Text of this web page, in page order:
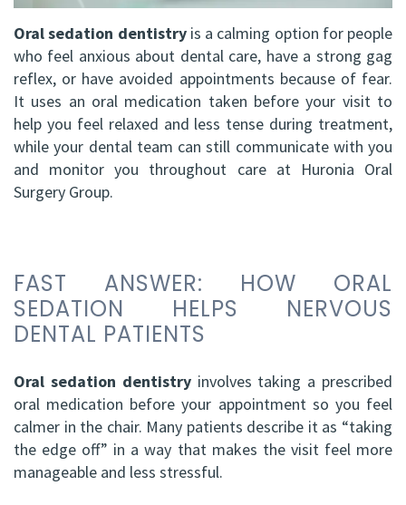
FRCD
(C)
Mohammad
Mokhtari,
HBSc,
DDS,
(C)
Balraj
S.
Kang,
HBSC,
DDS,
FRCD(C),
Jaw
Surgery
Bone
Grafting
Facial
Impacted
Canine
Exposure
Oral
Pathology
Sinus
Oral sedation dentistryis a calming option for people
who feel anxious about dental care, have a strong gag
reflex, or have avoided appointments because of fear.
It uses an oral medication taken before your visit to
help you feel relaxed and less tense during treatment,
while your dental team can still communicate with you
and monitor you throughout care at Huronia Oral
Surgery Group.
FAST ANSWER: HOW ORAL
SEDATION HELPS NERVOUS
DENTAL PATIENTS
Oral sedation dentistryinvolves taking a prescribed
oral medication before your appointment so you feel
calmer in the chair. Many patients describe it as “taking
the edge off” in a way that makes the visit feel more
manageable and less stressful.